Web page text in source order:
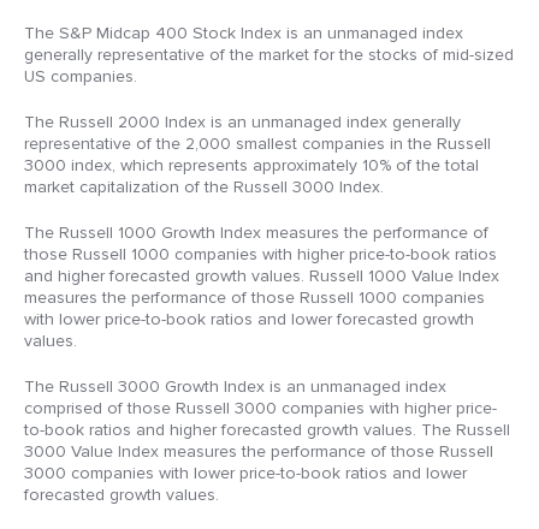
The S&P Midcap 400 Stock Index is an unmanaged index
generally representative of the market for the stocks of mid-sized
US companies.
The Russell 2000 Index is an unmanaged index generally
representative of the 2,000 smallest companies in the Russell
3000 index, which represents approximately 10% of the total
market capitalization of the Russell 3000 Index.
The Russell 1000 Growth Index measures the performance of
those Russell 1000 companies with higher price-to-book ratios
and higher forecasted growth values. Russell 1000 Value Index
measures the performance of those Russell 1000 companies
with lower price-to-book ratios and lower forecasted growth
values.
The Russell 3000 Growth Index is an unmanaged index
comprised of those Russell 3000 companies with higher price-
to-book ratios and higher forecasted growth values. The Russell
3000 Value Index measures the performance of those Russell
3000 companies with lower price-to-book ratios and lower
forecasted growth values.